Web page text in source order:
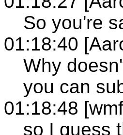
So you're
01:18:40
Why
you can
01:18:48
so I guess